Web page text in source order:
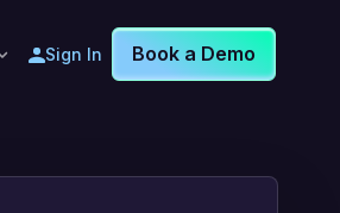
Sign In Book a Demo